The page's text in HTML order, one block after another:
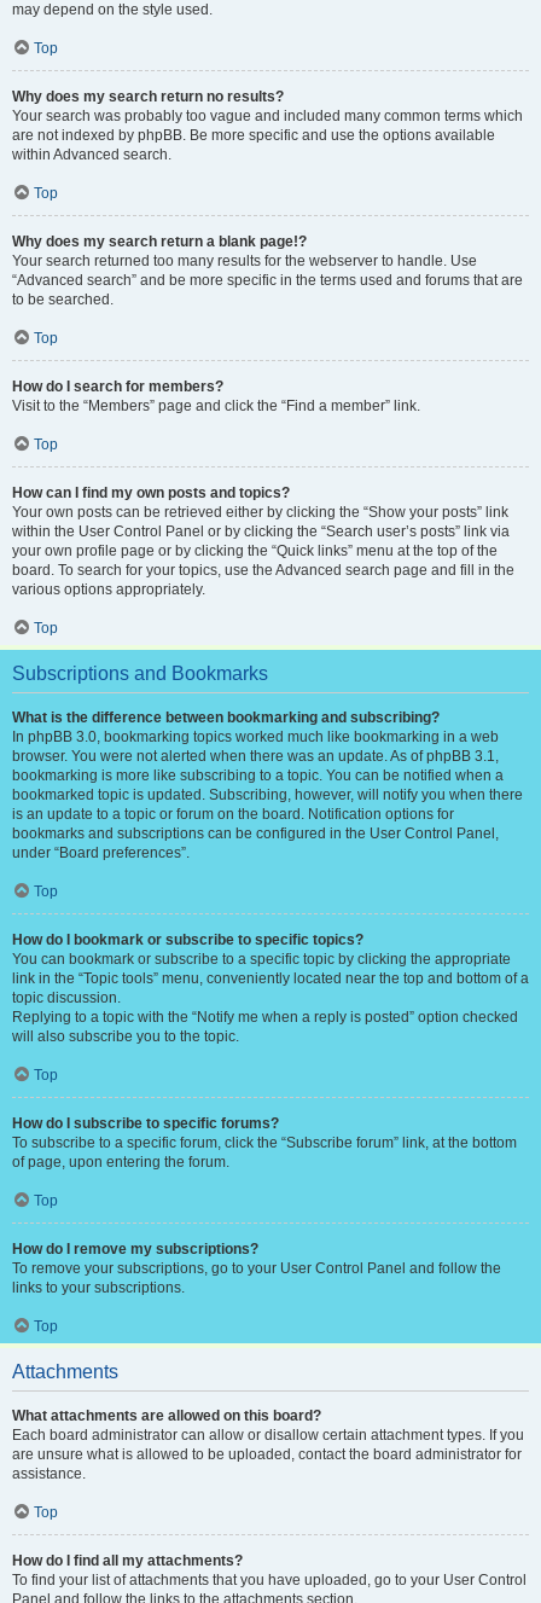
may depend on the style used.
Top
Why does my search return no results?
Your search was probably too vague and included many common terms which
are not indexed by phpBB. Be more specific and use the options available
within Advanced search.
Top
Why does my search return a blank page!?
Your search returned too many results for the webserver to handle. Use
“Advanced search” and be more specific in the terms used and forums that are
to be searched.
Top
How do I search for members?
Visit to the “Members” page and click the “Find a member” link.
Top
How can I find my own posts and topics?
Your own posts can be retrieved either by clicking the “Show your posts” link
within the User Control Panel or by clicking the “Search user’s posts” link via
your own profile page or by clicking the “Quick links” menu at the top of the
board. To search for your topics, use the Advanced search page and fill in the
various options appropriately.
Top
Subscriptions and Bookmarks
What is the difference between bookmarking and subscribing?
In phpBB 3.0, bookmarking topics worked much like bookmarking in a web
browser. You were not alerted when there was an update. As of phpBB 3.1,
bookmarking is more like subscribing to a topic. You can be notified when a
bookmarked topic is updated. Subscribing, however, will notify you when there
is an update to a topic or forum on the board. Notification options for
bookmarks and subscriptions can be configured in the User Control Panel,
under “Board preferences”.
Top
How do I bookmark or subscribe to specific topics?
You can bookmark or subscribe to a specific topic by clicking the appropriate
link in the “Topic tools” menu, conveniently located near the top and bottom of a
topic discussion.
Replying to a topic with the “Notify me when a reply is posted” option checked
will also subscribe you to the topic.
Top
How do I subscribe to specific forums?
To subscribe to a specific forum, click the “Subscribe forum” link, at the bottom
of page, upon entering the forum.
Top
How do I remove my subscriptions?
To remove your subscriptions, go to your User Control Panel and follow the
links to your subscriptions.
Top
Attachments
What attachments are allowed on this board?
Each board administrator can allow or disallow certain attachment types. If you
are unsure what is allowed to be uploaded, contact the board administrator for
assistance.
Top
How do I find all my attachments?
To find your list of attachments that you have uploaded, go to your User Control
Panel and follow the links to the attachments section.